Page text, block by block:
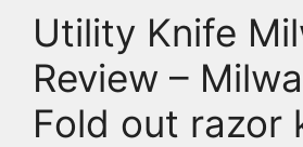
Utility Knife
Review –
Fold out razor